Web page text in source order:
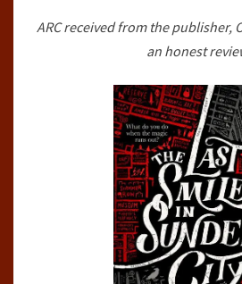
(THE
ARC received from the publisher,
an honest